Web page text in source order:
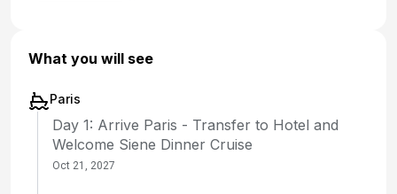
What you will see
Paris
Day 1: Arrive Paris - Transfer to Hotel and
Welcome Siene Dinner Cruise
Oct 21, 2027